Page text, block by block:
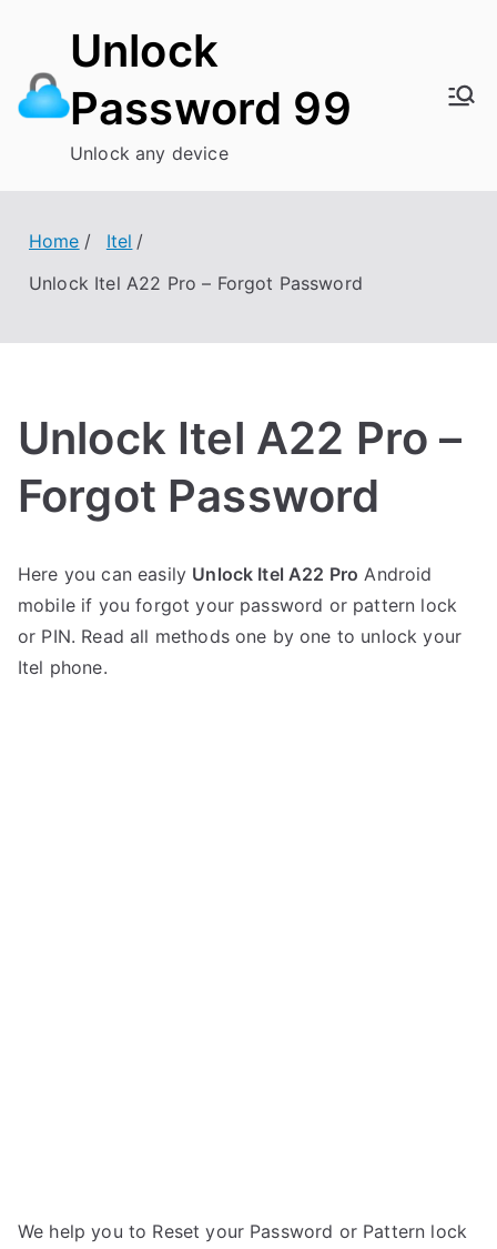
content
Unlock
Password 99
Unlock any device
Home
Itel
Unlock Itel A22 Pro – Forgot Password
Unlock Itel A22 Pro –
Forgot Password
o
s
t
e
o
C
o
m
Here you can easily Unlock Itel A22 Pro Android
mobile if you forgot your password or pattern lock
or PIN. Read all methods one by one to unlock your
Itel phone.
We help you to Reset your Password or Pattern lock